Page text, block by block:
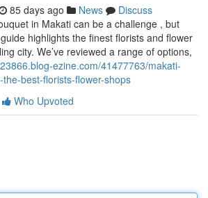
85 days ago News
Discuss
in Makati can be a challenge , but
highlights the finest florists and flower
city. We’ve reviewed a range of options,
ezine.com/41477763/makati-
best-florists-flower-shops
Who Upvoted